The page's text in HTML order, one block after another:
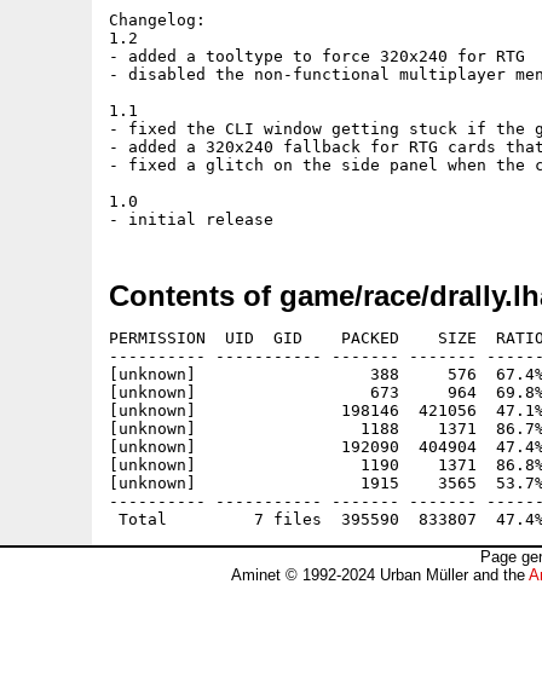
Changelog:
1.2
- added a tooltype to force 320x240 for RTG
- disabled the non-functional multiplayer
1.1
- fixed the CLI window getting stuck if the
- added a 320x240 fallback for RTG cards
- fixed a glitch on the side panel when the
1.0
Contents of game/race/
PERMISSION  UID  GID    PACKED    SIZE
---------- ----------- ------- -------
[unknown]                  388     576
[unknown]                  673     964  69.8%
[unknown]               198146  421056
[unknown]                 1188    1371  86.7%
[unknown]               192090  404904
[unknown]                 1190    1371  86.8%
[unknown]                 1915    3565  53.7%
---------- ----------- ------- -------
Page
Aminet © 1992-2024 Urban Müller and the